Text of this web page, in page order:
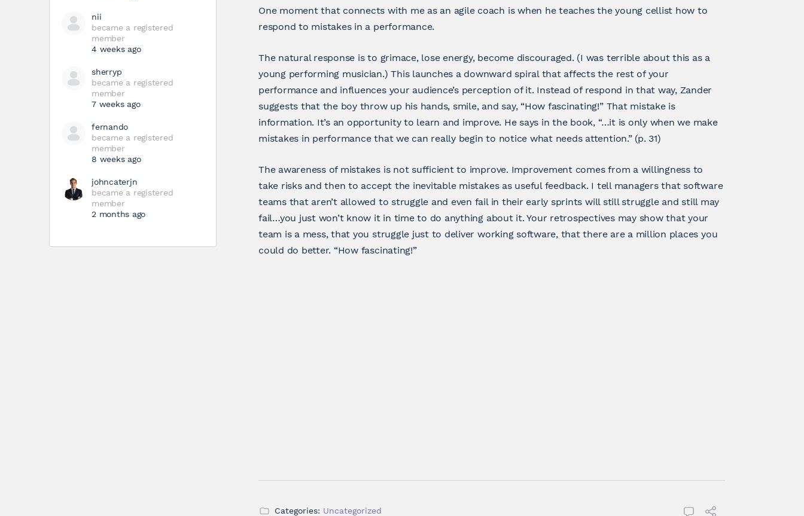
One moment that connects with me as an agile coach is when he teaches the young cellist how to
respond to mistakes in a performance.
The natural response is to grimace, lose energy, become discouraged. (I was terrible about this as a
young performing musician.) This launches a downward spiral that affects the rest of your
performance and influences your audience’s perception of it. Instead of respond in that way, Zander
suggests that the boy throw up his hands, smile, and say, “How fascinating!” That mistake is
information. It’s an opportunity to learn and improve. He says in the book, “…it is only when we make
mistakes in performance that we can really begin to notice what needs attention.” (p. 31)
The awareness of mistakes is not sufficient to improve. Improvement comes from a willingness to
take risks and then to accept the inevitable mistakes as useful feedback. I tell managers that software
teams that aren’t allowed to struggle and even fail in their early sprints will still struggle and still may
fail…you just won’t know it in time to do anything about it. Your retrospectives may show that your
team is a mess, that you struggle just to deliver working software, that there are a million places you
could do better. “How fascinating!”
Categories: Uncategorized
nii
became a registered
member
4 weeks ago
sherryp
became a registered
member
7 weeks ago
fernando
became a registered
member
8 weeks ago
johncaterjn
became a registered
member
2 months ago